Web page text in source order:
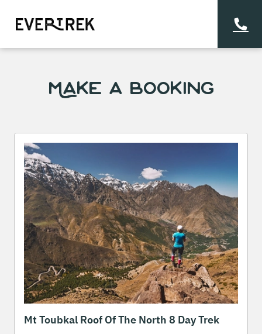
Make a Booking
Mt Toubkal Roof Of The North 8 Day Trek